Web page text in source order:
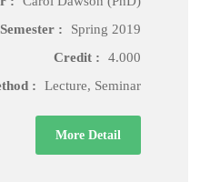
Semester :
Spring 2019
Credit :
4.000
:
Lecture, Seminar
More Detail